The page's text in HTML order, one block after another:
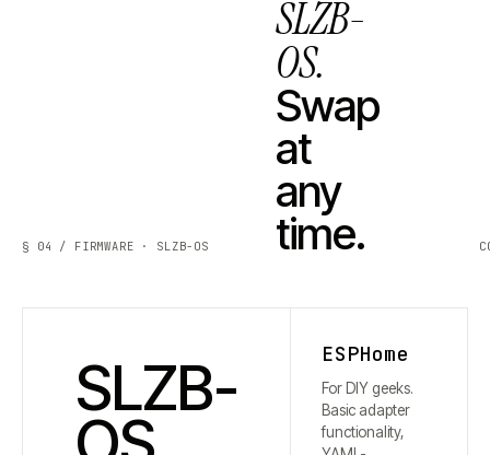
§ 04 / FIRMWARE · SLZB-OS
SLZB-
OS.
Swap
at
any
time.
SLZB- ESPHome
For DIY geeks.
Basic adapter
functionality,